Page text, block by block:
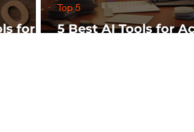
for
5 Best AI Tools for
Top 5